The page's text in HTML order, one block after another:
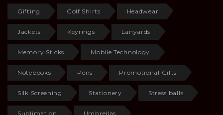
Gifting Golf Shirts Headwear
Jackets Keyrings Lanyards
Memory Sticks Mobile Technology
Notebooks Pens Promotional Gifts
Silk Screening Stationery Stress balls
Sublimation Umbrellas